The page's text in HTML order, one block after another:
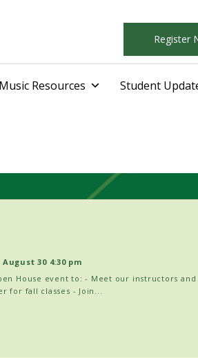
Register
Music Resources Student
30 4:30 pm
House event to: - Meet our instructors
for fall classes - Join...